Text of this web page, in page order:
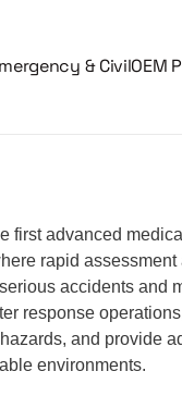
& CivilOEM
first advanced
rapid
accidents and
response
and provide
environments.